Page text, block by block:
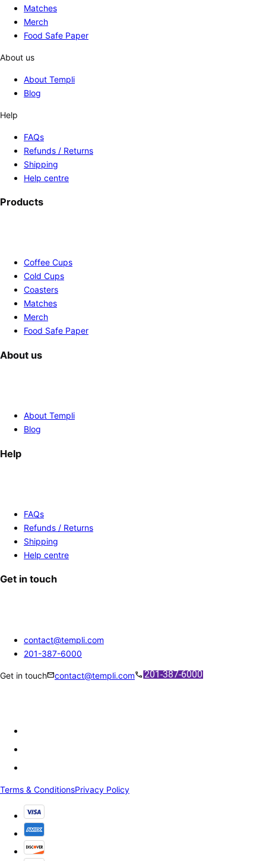
Matches
Merch
Food Safe Paper
About us
About Templi
Blog
Help
FAQs
Refunds / Returns
Shipping
Help centre
Products
Coffee Cups
Cold Cups
Coasters
Matches
Merch
Food Safe Paper
About us
About Templi
Blog
Help
FAQs
Refunds / Returns
Shipping
Help centre
Get in touch
contact@templi.com
201-387-6000
Get in touchmailcontact@templi.comcall
Terms & ConditionsPrivacy Policy